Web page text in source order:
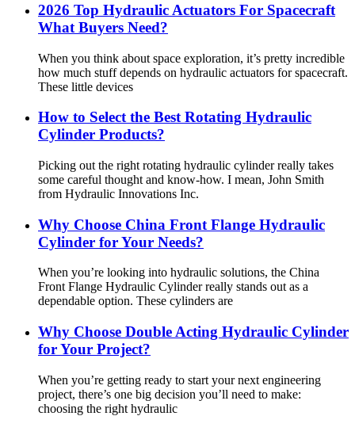
2026 Top Hydraulic Actuators For Spacecraft
What Buyers Need?
When you think about space exploration, it’s pretty incredible
how much stuff depends on hydraulic actuators for spacecraft.
These little devices
How to Select the Best Rotating Hydraulic
Cylinder Products?
Picking out the right rotating hydraulic cylinder really takes
some careful thought and know-how. I mean, John Smith
from Hydraulic Innovations Inc.
Why Choose China Front Flange Hydraulic
Cylinder for Your Needs?
When you’re looking into hydraulic solutions, the China
Front Flange Hydraulic Cylinder really stands out as a
dependable option. These cylinders are
Why Choose Double Acting Hydraulic Cylinder
for Your Project?
When you’re getting ready to start your next engineering
project, there’s one big decision you’ll need to make:
choosing the right hydraulic